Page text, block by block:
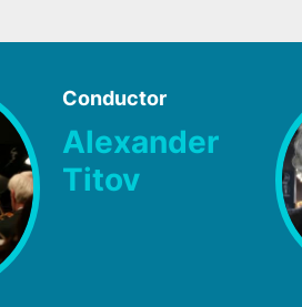
Conductor
Alexander
Titov